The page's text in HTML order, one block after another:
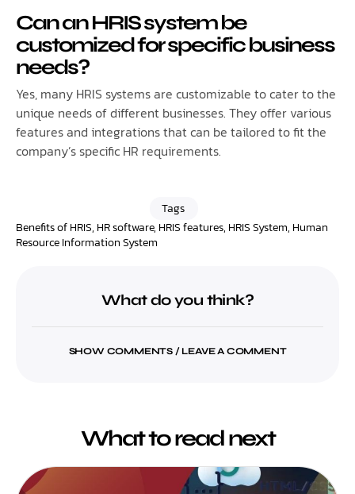
Can an HRIS system be
customized for specific business
needs?
Yes, many HRIS systems are customizable to cater to the
unique needs of different businesses. They offer various
features and integrations that can be tailored to fit the
company’s specific HR requirements.
Tags
Benefits of HRIS, HR software, HRIS features, HRIS System, Human
Resource Information System
What do you think?
SHOW COMMENTS / LEAVE A COMMENT
What to read next